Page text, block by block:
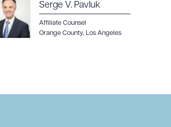
Serge V. Pavluk
Affiliate Counsel
Orange County, Los Angeles